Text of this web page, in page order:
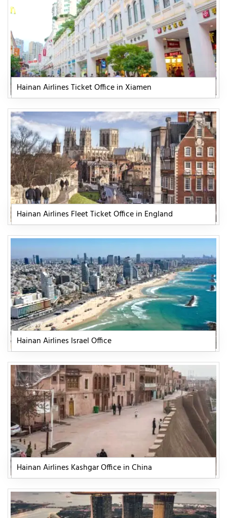
Hainan Airlines Ticket Office in Xiamen
Hainan Airlines Fleet Ticket Office in England
Hainan Airlines Israel Office
Hainan Airlines Kashgar Office in China